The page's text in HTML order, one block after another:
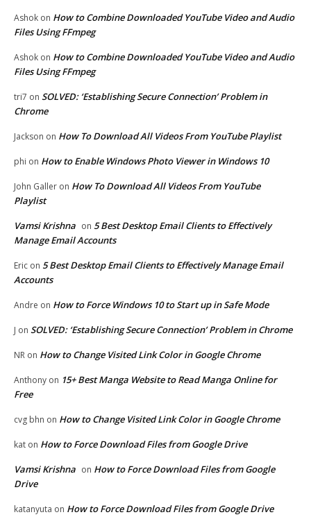
Ashok on How to Combine Downloaded YouTube Video and Audio
Files Using FFmpeg
Ashok on How to Combine Downloaded YouTube Video and Audio
Files Using FFmpeg
tri7 on SOLVED: ‘Establishing Secure Connection’ Problem in
Chrome
Jackson on How To Download All Videos From YouTube Playlist
phi on How to Enable Windows Photo Viewer in Windows 10
John Galler on How To Download All Videos From YouTube
Playlist
Vamsi Krishna on 5 Best Desktop Email Clients to Effectively
Manage Email Accounts
Eric on 5 Best Desktop Email Clients to Effectively Manage Email
Accounts
Andre on How to Force Windows 10 to Start up in Safe Mode
J on SOLVED: ‘Establishing Secure Connection’ Problem in Chrome
NR on How to Change Visited Link Color in Google Chrome
Anthony on 15+ Best Manga Website to Read Manga Online for
Free
cvg bhn on How to Change Visited Link Color in Google Chrome
kat on How to Force Download Files from Google Drive
Vamsi Krishna on How to Force Download Files from Google
Drive
katanyuta on How to Force Download Files from Google Drive